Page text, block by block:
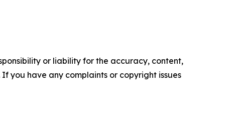
or liability for the accuracy, content,
you have any complaints or copyright issues